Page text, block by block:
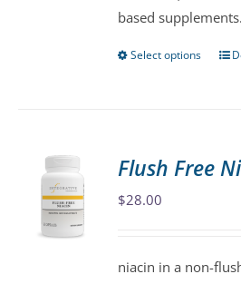
based supplements.
Select options
The
Flush Free
$28.00
niacin in a non-